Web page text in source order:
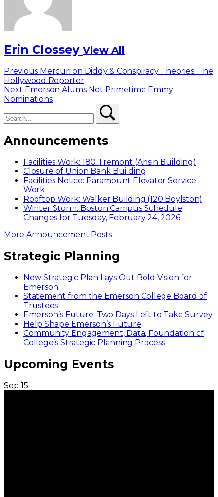
Erin Clossey View All
Post
navigation
Previous Previous
post:
Mercuri on Diddy & Conspiracy Theories: The
Hollywood Reporter
Next Next
post:
Emerson Alums Net Primetime Emmy
Nominations
Announcements
Facilities Work: 180 Tremont (Ansin Building)
Closure of Union Bank Building
Facilities Notice: Paramount Elevator Service
Work
Rooftop Work: Walker Building (120 Boylston)
Winter Storm: Boston Campus Schedule
Changes for Tuesday, February 24, 2026
More Announcement Posts
Strategic Planning
New Strategic Plan Lays Out Bold Vision for
Emerson
Statement from the Emerson College Board of
Trustees
Emerson’s Future: Two Days Left to Take Survey
Help Shape Emerson’s Future
Community Engagement, Data, Foundation of
College’s Strategic Planning Process
Upcoming Events
Sep 15